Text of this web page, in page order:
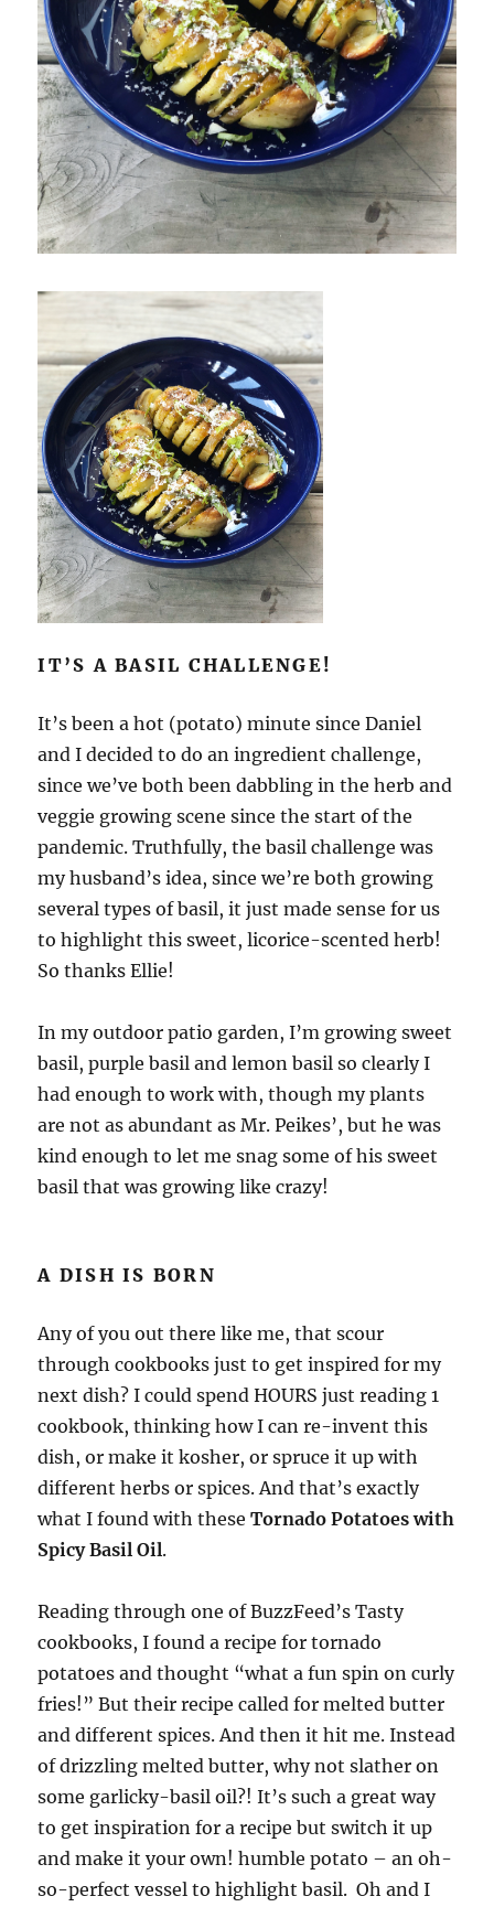
IT’S A BASIL CHALLENGE!
It’s been a hot (potato) minute since Daniel
and I decided to do an ingredient challenge,
since we’ve both been dabbling in the herb and
veggie growing scene since the start of the
pandemic. Truthfully, the basil challenge was
my husband’s idea, since we’re both growing
several types of basil, it just made sense for us
to highlight this sweet, licorice-scented herb!
So thanks Ellie!
In my outdoor patio garden, I’m growing sweet
basil, purple basil and lemon basil so clearly I
had enough to work with, though my plants
are not as abundant as Mr. Peikes’, but he was
kind enough to let me snag some of his sweet
basil that was growing like crazy!
A DISH IS BORN
Any of you out there like me, that scour
through cookbooks just to get inspired for my
next dish? I could spend HOURS just reading 1
cookbook, thinking how I can re-invent this
dish, or make it kosher, or spruce it up with
different herbs or spices. And that’s exactly
what I found with theseTornado Potatoes with
Spicy Basil Oil.
Reading through one of BuzzFeed’s Tasty
cookbooks, I found a recipe for tornado
potatoes and thought “what a fun spin on curly
fries!” But their recipe called for melted butter
and different spices. And then it hit me. Instead
of drizzling melted butter, why not slather on
some garlicky-basil oil?! It’s such a great way
to get inspiration for a recipe but switch it up
and make it your own! humble potato – an oh-
so-perfect vessel to highlight basil. Oh and I